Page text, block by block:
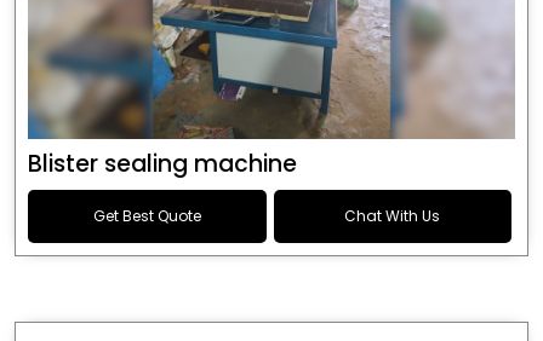
Blister sealing machine
Get Best Quote Chat With Us